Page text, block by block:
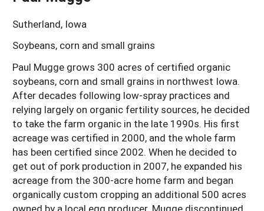
Sutherland, Iowa
Soybeans, corn and small grains
Paul Mugge grows 300 acres of certified organic
soybeans, corn and small grains in northwest Iowa.
After decades following low-spray practices and
relying largely on organic fertility sources, he decided
to take the farm organic in the late 1990s. His first
acreage was certified in 2000, and the whole farm
has been certified since 2002. When he decided to
get out of pork production in 2007, he expanded his
acreage from the 300-acre home farm and began
organically custom cropping an additional 500 acres